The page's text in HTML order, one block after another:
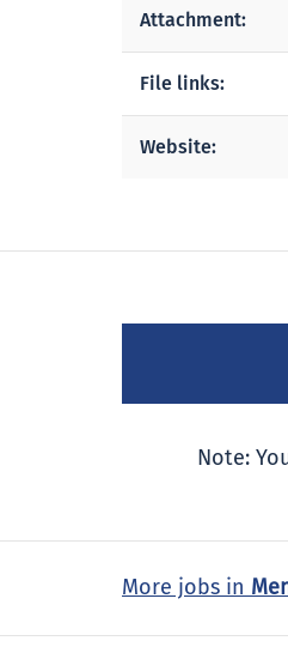
Attachment:
File links:
Website:
Note:
More jobs in